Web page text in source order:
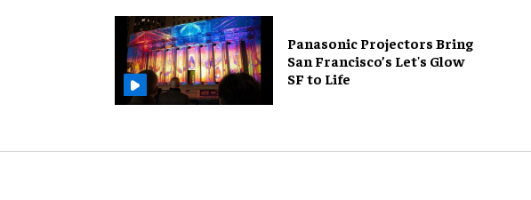
Panasonic Projectors Bring
San Francisco’s Let's Glow
SF to Life